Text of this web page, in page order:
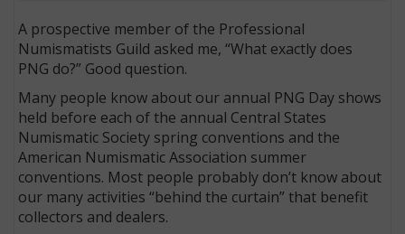
A prospective member of the Professional
Numismatists Guild asked me, “What exactly does
PNG do?” Good question.
Many people know about our annual PNG Day shows
held before each of the annual Central States
Numismatic Society spring conventions and the
American Numismatic Association summer
conventions. Most people probably don’t know about
our many activities “behind the curtain” that benefit
collectors and dealers.